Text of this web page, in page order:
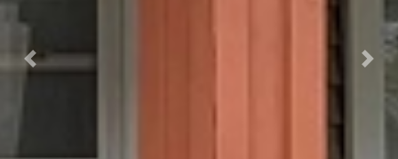
Previous Next